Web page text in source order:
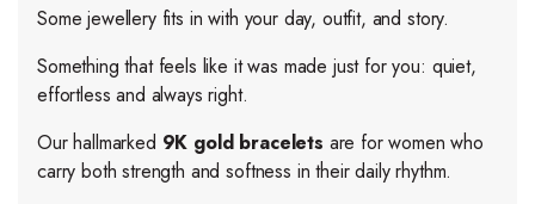
Some jewellery fits in with your day, outfit, and story.
Something that feels like it was made just for you: quiet,
effortless and always right.
Our hallmarked 9K gold bracelets are for women who
carry both strength and softness in their daily rhythm.